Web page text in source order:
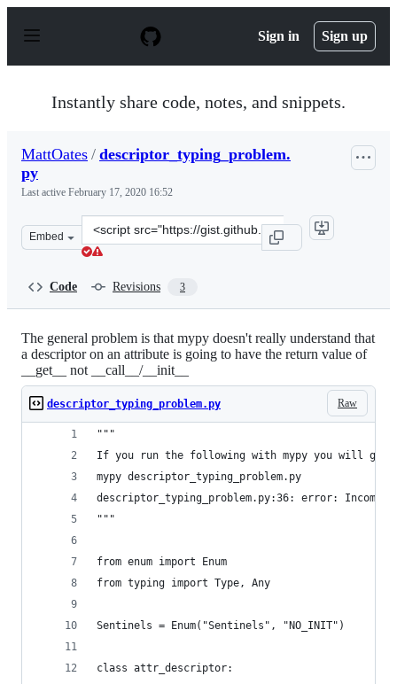
p
Sign in Sign up
Instantly share code, notes, and snippets.
MattOates / descriptor_typing_problem.
py
Last active February 17, 2020 16:52
Embed
Clone
this
Code Revisions 3
The general problem is that mypy doesn't really understand that
a descriptor on an attribute is going to have the return value of
__get__ not __call__/__init__
Raw
descriptor_typing_problem.py
"""
If you run the following with mypy you will get
mypy descriptor_typing_problem.py
descriptor_typing_problem.py:36: error:
"""
from enum import Enum
from typing import Type, Any
Sentinels = Enum("Sentinels", "NO_INIT")
class attr_descriptor: